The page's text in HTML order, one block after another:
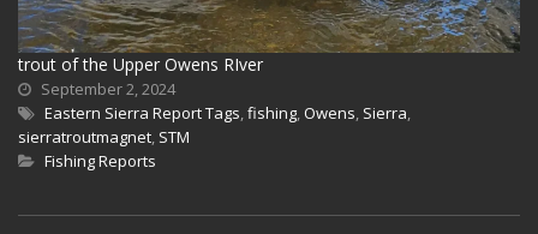
trout of the Upper Owens RIver
September 2, 2024
Eastern Sierra Report Tags,fishing, Owens, Sierra,
sierratroutmagnet, STM
Fishing Reports